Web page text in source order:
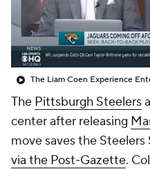
The Pittsburgh Steelers
center after releasing
move saves the
via the Post-Gazette.